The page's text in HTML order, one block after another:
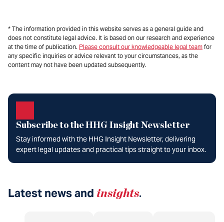
* The information provided in this website serves as a general guide and
does not constitute legal advice. It is based on our research and experience
at the time of publication. Please consult our knowledgeable legal team for
any specific inquiries or advice relevant to your circumstances, as the
content may not have been updated subsequently.
Subscribe to the HHG Insight Newsletter
Stay informed with the HHG Insight Newsletter, delivering
expert legal updates and practical tips straight to your inbox.
Latest news and insights.